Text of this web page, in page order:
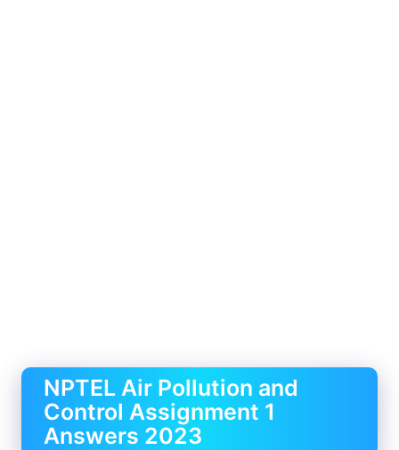
NPTEL Air Pollution and
Control Assignment 1
Answers 2023